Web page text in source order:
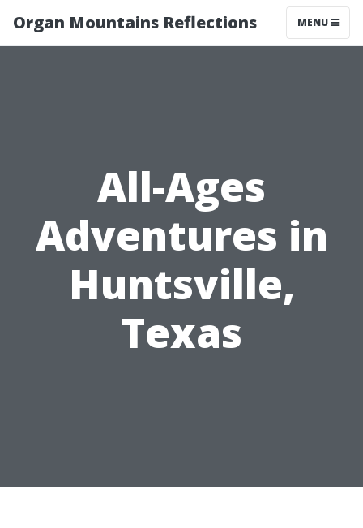
Organ Mountains Reflections MENU
All-Ages
Adventures in
Huntsville,
Texas